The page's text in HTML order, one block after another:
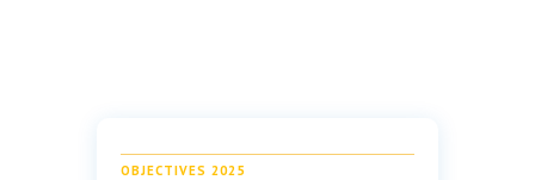
OBJECTIVES 2025